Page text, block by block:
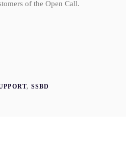
of the Open Call.
, SSBD